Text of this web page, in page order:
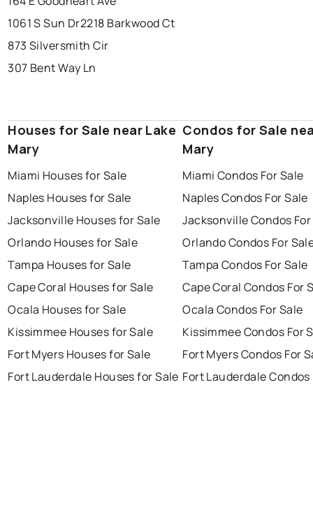
1061 S Sun Dr2218 Barkwood Ct
873 Silversmith Cir
307 Bent Way Ln
Houses for Sale near Lake
Mary
Miami Houses for Sale
Naples Houses for Sale
Jacksonville Houses for Sale
Orlando Houses for Sale
Tampa Houses for Sale
Cape Coral Houses for Sale
Ocala Houses for Sale
Kissimmee Houses for Sale
Fort Myers Houses for Sale
Fort Lauderdale Houses for Sale
Condos for Sale
Mary
Miami Condos For Sale
Naples Condos For Sale
Jacksonville Condos
Orlando Condos For
Tampa Condos For Sale
Cape Coral Condos For
Ocala Condos For Sale
Kissimmee Condos For
Fort Myers Condos For
Fort Lauderdale Condos